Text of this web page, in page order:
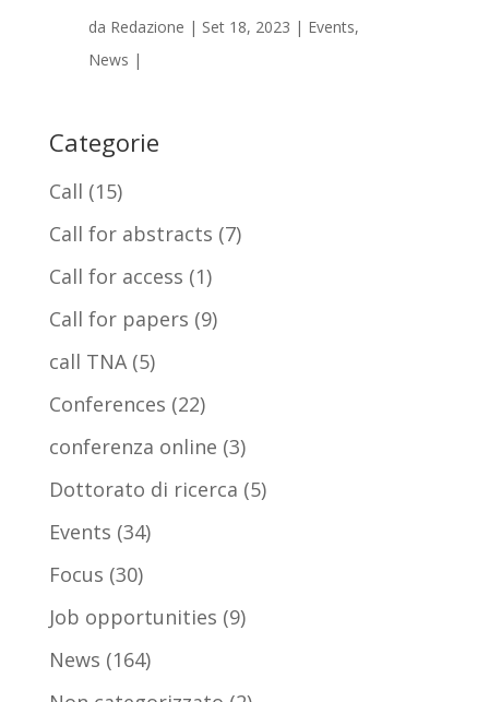
da Redazione | Set 18, 2023 | Events,
News |
Categorie
Call (15)
Call for abstracts (7)
Call for access (1)
Call for papers (9)
call TNA(5)
Conferences (22)
conferenza online (3)
Dottorato di ricerca (5)
Events (34)
Focus (30)
Job opportunities (9)
News (164)